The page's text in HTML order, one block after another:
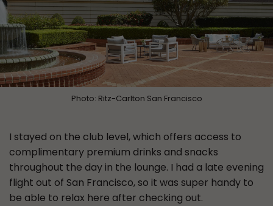
Photo: Ritz-Carlton San Francisco
I stayed on the club level, which offers access to
complimentary premium drinks and snacks
throughout the day in the lounge. I had a late evening
flight out of San Francisco, so it was super handy to
be able to relax here after checking out.